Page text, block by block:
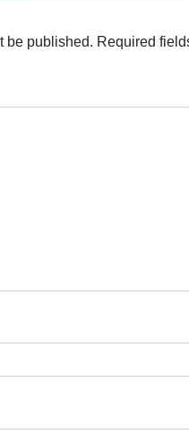
be published. Required